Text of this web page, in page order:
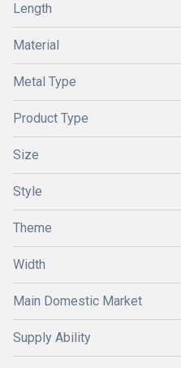
Length
Material
Metal Type
Product Type
Size
Style
Theme
Width
Main Domestic Market
Supply Ability